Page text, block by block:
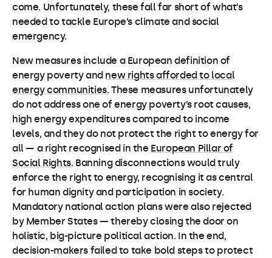
come. Unfortunately, these fall far short of what’s
needed to tackle Europe’s climate and social
emergency.
New measures include a European definition of
energy poverty and new rights afforded to local
energy communities.These measures unfortunately
do not address one of energy poverty’s root causes,
high energy expenditures compared to income
levels, and they do not protect the right to energy for
all — a right recognised in the European Pillar of
Social Rights.Banning disconnections would truly
enforce the right to energy, recognising it as central
for human dignity and participation in society.
Mandatory national action plans were also rejected
by Member States — thereby closing the door on
holistic, big-picture political action. In the end,
decision-makers failed to take bold steps to protect